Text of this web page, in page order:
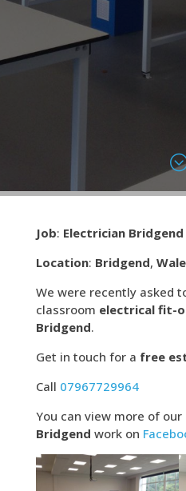
Job: Electrician Bridgend
Location: Bridgend,
We were recently asked
classroom electrical fit-
Bridgend.
Get in touch for a free
Call 07967729964
You can view more of our
Bridgend work on